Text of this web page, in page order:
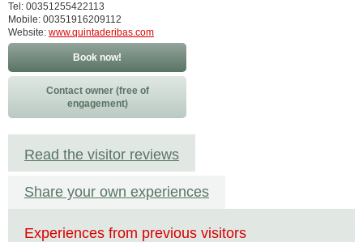
Tel: 00351255422113
Mobile: 00351916209112
Website: www.quintaderibas.com
Book now!
Contact owner (free of
engagement)
Read the visitor reviews
Share your own experiences
Experiences from previous visitors